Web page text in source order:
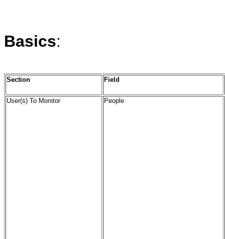
Basics:
Section Field
User(s) To Monitor People